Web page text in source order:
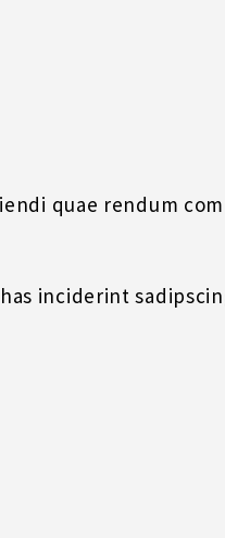
quae rendum
inciderint